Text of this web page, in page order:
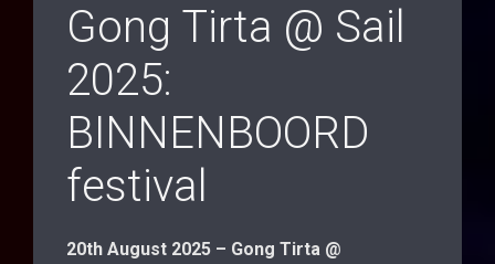
Gong Tirta @ Sail
2025:
BINNENBOORD
festival
20th August 2025 – Gong Tirta @